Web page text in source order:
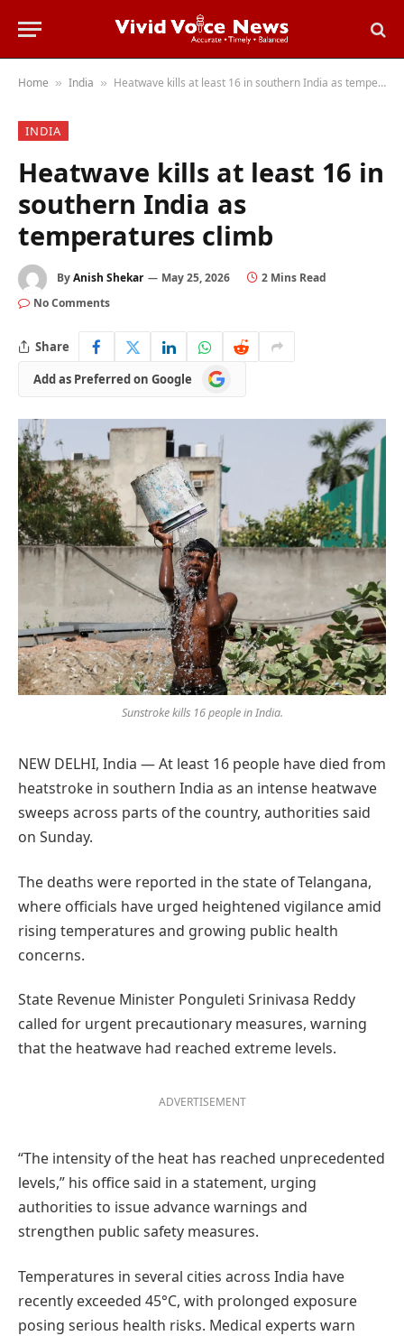
Home » India » Heatwave kills at least 16 in southern India as temperatures climb
INDIA
Heatwave kills at least 16 in
southern India as
temperatures climb
ByAnish Shekar May 25, 2026
2 Mins Read
No Comments
Share
Add as Preferred on Google
Add
as
Google
Sunstroke kills 16 people in India.
NEW DELHI, India — At least 16 people have died from
heatstroke in southern India as an intense heatwave
sweeps across parts of the country, authorities said
on Sunday.
The deaths were reported in the state of Telangana,
where officials have urged heightened vigilance amid
rising temperatures and growing public health
concerns.
State Revenue Minister Ponguleti Srinivasa Reddy
called for urgent precautionary measures, warning
that the heatwave had reached extreme levels.
ADVERTISEMENT
“The intensity of the heat has reached unprecedented
levels,” his office said in a statement, urging
authorities to issue advance warnings and
strengthen public safety measures.
Temperatures in several cities across India have
recently exceeded 45°C, with prolonged exposure
posing serious health risks. Medical experts warn